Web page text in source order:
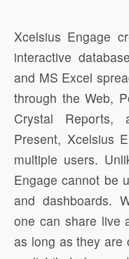
Xcelsius Engage
interactive
and MS Excel
through the Web,
Crystal Reports,
Present, Xcelsius
multiple users.
Engage cannot be
and dashboards.
one can share live
as long as they are